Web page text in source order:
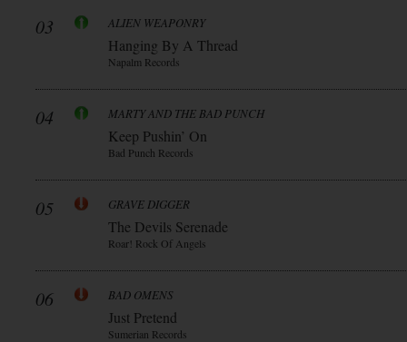
03 ALIEN WEAPONRY
Hanging By A Thread
Napalm Records
04 MARTY AND THE BAD PUNCH
Keep Pushin’ On
Bad Punch Records
05 GRAVE DIGGER
The Devils Serenade
Roar! Rock Of Angels
06 BAD OMENS
Just Pretend
Sumerian Records